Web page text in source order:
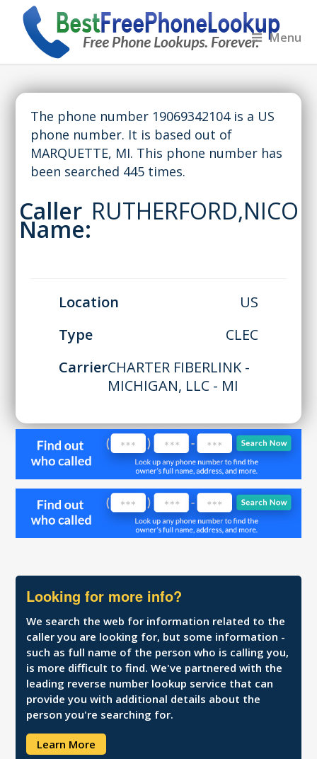
Menu
The phone number 19069342104 is a US
phone number. It is based out of
MARQUETTE, MI. This phone number has
been searched 445 times.
Caller
Name:
RUTHERFORD,NICO
Location
US
Type
CLEC
CarrierCHARTER FIBERLINK -
MICHIGAN, LLC - MI
Looking for more info?
We search the web for information related to the
caller you are looking for, but some information -
such as full name of the person who is calling you,
is more difficult to find. We've partnered with the
leading reverse number lookup service that can
provide you with additional details about the
person you're searching for.
Learn More